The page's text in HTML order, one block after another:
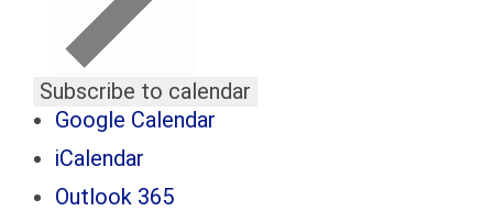
Subscribe to calendar
Google Calendar
iCalendar
Outlook 365